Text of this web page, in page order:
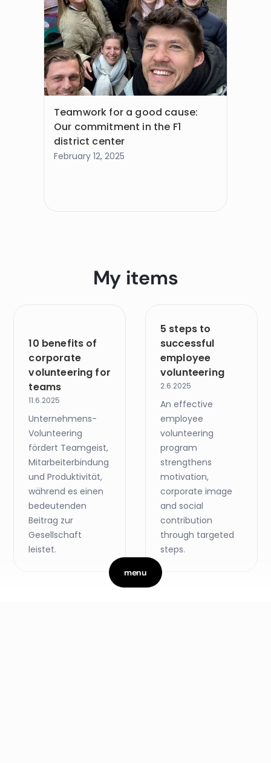
menu
Teamwork for a good cause:
Our commitment in the F1
district center
February 12, 2025
My items
10 benefits of
corporate
volunteering for
teams
11.6.2025
Unternehmens-
Volunteering
fördert Teamgeist,
Mitarbeiterbindung
und Produktivität,
während es einen
bedeutenden
Beitrag zur
Gesellschaft
leistet.
5 steps to
successful
employee
volunteering
2.6.2025
An effective
employee
volunteering
program
strengthens
motivation,
corporate image
and social
contribution
through targeted
steps.